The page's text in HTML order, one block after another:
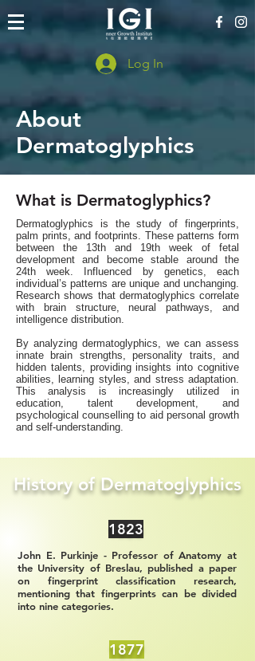
Log In
About
Dermatoglyphics
What is Dermatoglyphics?
Dermatoglyphics is the study of fingerprints,
palm prints, and footprints. These patterns form
between the 13th and 19th week of fetal
development and become stable around the
24th week. Influenced by genetics, each
individual’s patterns are unique and unchanging.
Research shows that dermatoglyphics correlate
with brain structure, neural pathways, and
intelligence distribution.
By analyzing dermatoglyphics, we can assess
innate brain strengths, personality traits, and
hidden talents, providing insights into cognitive
abilities, learning styles, and stress adaptation.
This analysis is increasingly utilized in
education, talent development, and
psychological counselling to aid personal growth
and self-understanding.
History of Dermatoglyphics
1823
John E. Purkinje - Professor of Anatomy at
the University of Breslau, published a paper
on fingerprint classification research,
mentioning that fingerprints can be divided
into nine categories.
1877